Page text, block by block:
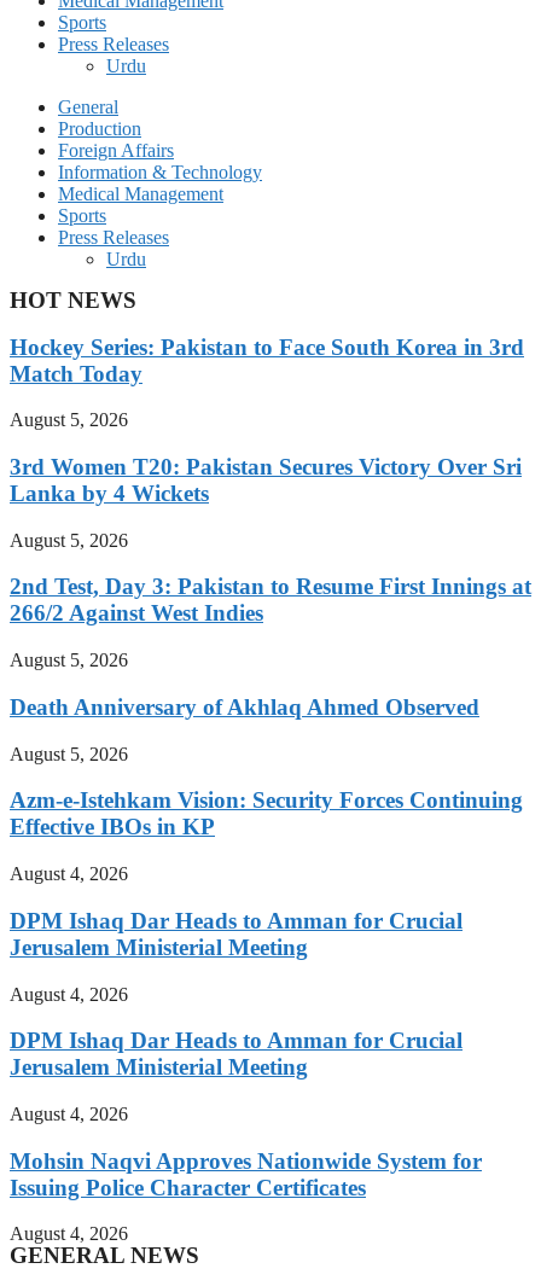
Sports
Press Releases
Urdu
General
Production
Foreign Affairs
Information & Technology
Medical Management
Sports
Press Releases
Urdu
HOT NEWS
Hockey Series: Pakistan to Face South Korea in 3rd
Match Today
August 5, 2026
3rd Women T20: Pakistan Secures Victory Over Sri
Lanka by 4 Wickets
August 5, 2026
2nd Test, Day 3: Pakistan to Resume First Innings at
266/2 Against West Indies
August 5, 2026
Death Anniversary of Akhlaq Ahmed Observed
August 5, 2026
Azm-e-Istehkam Vision: Security Forces Continuing
Effective IBOs in KP
August 4, 2026
DPM Ishaq Dar Heads to Amman for Crucial
Jerusalem Ministerial Meeting
August 4, 2026
DPM Ishaq Dar Heads to Amman for Crucial
Jerusalem Ministerial Meeting
August 4, 2026
Mohsin Naqvi Approves Nationwide System for
Issuing Police Character Certificates
August 4, 2026
GENERAL NEWS